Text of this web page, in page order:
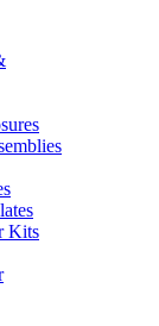
Kits